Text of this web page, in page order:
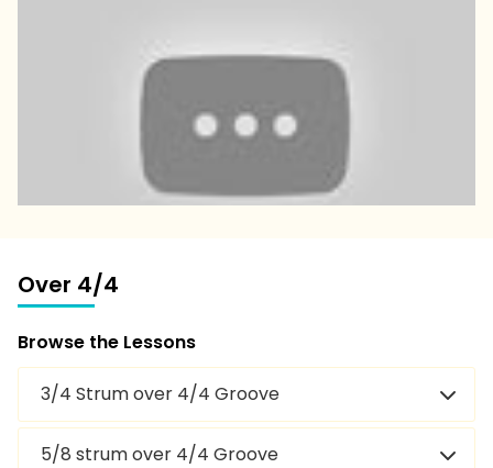
Over 4/4
Browse the Lessons
3/4 Strum over 4/4 Groove
5/8 strum over 4/4 Groove